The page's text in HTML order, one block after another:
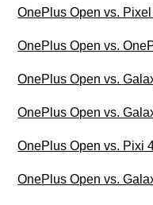
OnePlus Open vs.
OnePlus Open vs.
OnePlus Open vs.
OnePlus Open vs.
OnePlus Open vs. Pixi
OnePlus Open vs.